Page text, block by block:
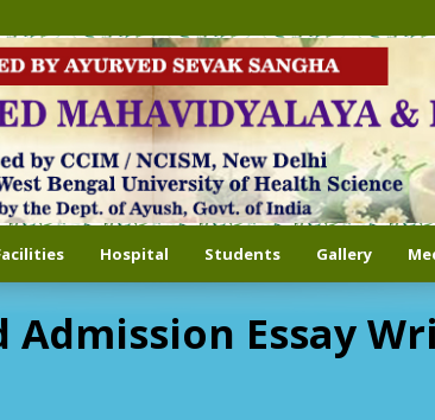
Hospital Students Gallery
Essay